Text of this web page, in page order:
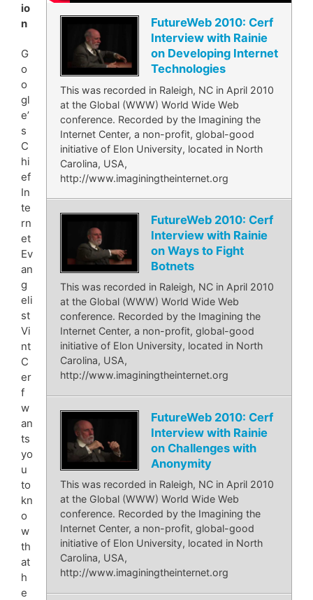
FutureWeb 2010: Cerf
Interview with Rainie
on Developing Internet
Technologies
This was recorded in Raleigh, NC in April 2010
at the Global (WWW) World Wide Web
conference. Recorded by the Imagining the
Internet Center, a non-profit, global-good
initiative of Elon University, located in North
Carolina, USA,
http://www.imaginingtheinternet.org
FutureWeb 2010: Cerf
Interview with Rainie
on Ways to Fight
Botnets
This was recorded in Raleigh, NC in April 2010
at the Global (WWW) World Wide Web
conference. Recorded by the Imagining the
Internet Center, a non-profit, global-good
initiative of Elon University, located in North
Carolina, USA,
http://www.imaginingtheinternet.org
FutureWeb 2010: Cerf
Interview with Rainie
on Challenges with
Anonymity
This was recorded in Raleigh, NC in April 2010
at the Global (WWW) World Wide Web
conference. Recorded by the Imagining the
Internet Center, a non-profit, global-good
initiative of Elon University, located in North
Carolina, USA,
http://www.imaginingtheinternet.org
io
n
G
o
o
gl
e’
s
C
hi
ef
In
te
rn
et
Ev
an
g
eli
st
Vi
nt
C
er
f
w
an
ts
yo
u
to
kn
o
w
th
at
h
e